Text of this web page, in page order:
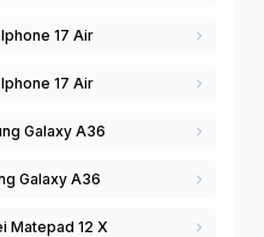
17 Air
17 Air
Galaxy A36
Galaxy A36
Matepad 12 X